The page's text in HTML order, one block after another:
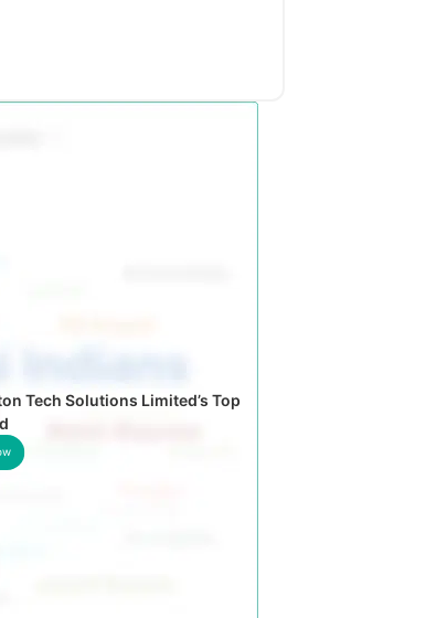
Tech Solutions Limited’s Top